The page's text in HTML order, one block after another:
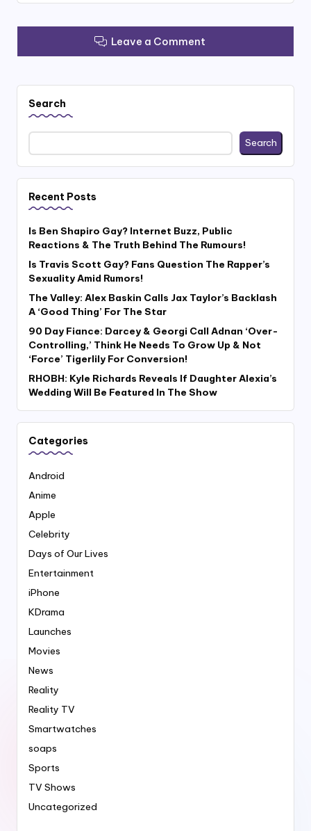
Leave a Comment
Search
Search
Recent Posts
Is Ben Shapiro Gay? Internet Buzz, Public
Reactions & The Truth Behind The Rumours!
Is Travis Scott Gay? Fans Question The Rapper’s
Sexuality Amid Rumors!
The Valley: Alex Baskin Calls Jax Taylor’s Backlash
A ‘Good Thing’ For The Star
90 Day Fiance: Darcey & Georgi Call Adnan ‘Over-
Controlling,’ Think He Needs To Grow Up & Not
‘Force’ Tigerlily For Conversion!
RHOBH: Kyle Richards Reveals If Daughter Alexia’s
Wedding Will Be Featured In The Show
Categories
Android
Anime
Apple
Celebrity
Days of Our Lives
Entertainment
iPhone
KDrama
Launches
Movies
News
Reality
Reality TV
Smartwatches
soaps
Sports
TV Shows
Uncategorized